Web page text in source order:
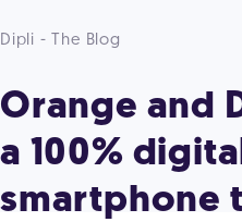
Dipli - The Blog
Orange and
a 100%
smartphone